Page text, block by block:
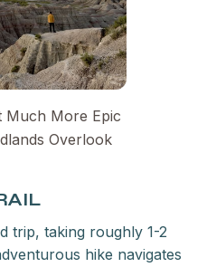
Much More Epic
Overlook
trip, taking roughly 1-2
hike navigates